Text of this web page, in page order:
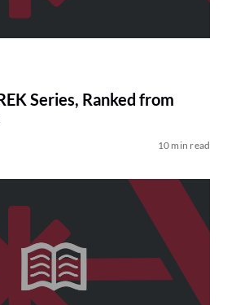
Series, Ranked from
10 min read